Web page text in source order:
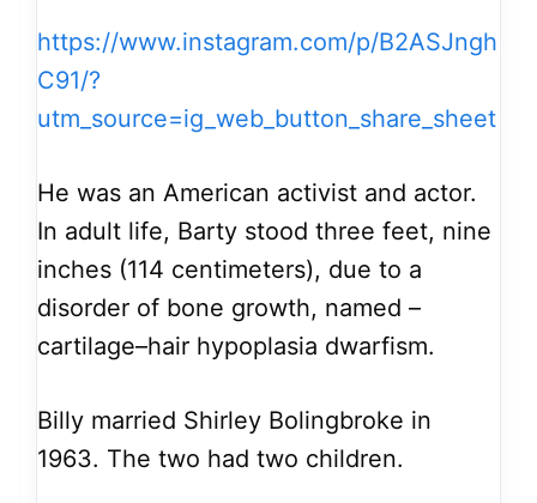
https://www.instagram.com/p/B2ASJngh
C91/?
utm_source=ig_web_button_share_sheet
He was an American activist and actor.
In adult life, Barty stood three feet, nine
inches (114 centimeters), due to a
disorder of bone growth, named –
cartilage–hair hypoplasia dwarfism.
Billy married Shirley Bolingbroke in
1963. The two had two children.